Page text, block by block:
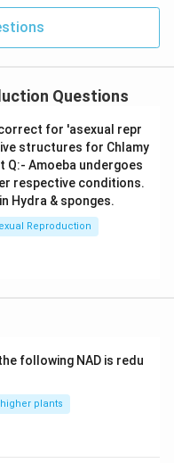
Questions
for 'asexual repr
structures for Chlamy
Amoeba undergoes
respective conditions.
Hydra & sponges.
Reproduction
following NAD is redu
plants